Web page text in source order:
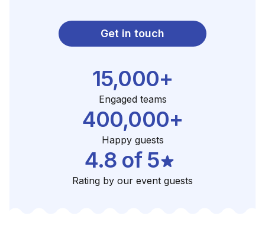
Get in touch
15,000+
Engaged teams
400,000+
Happy guests
4.8 of 5
Rating by our event guests